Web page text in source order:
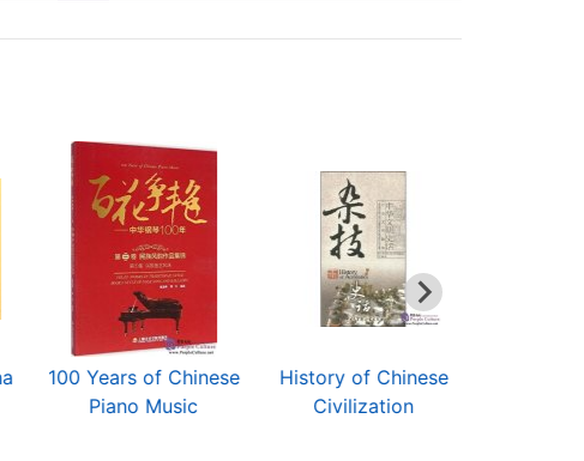
100 Years of Chinese
Piano Music
History of Chinese
Civilization